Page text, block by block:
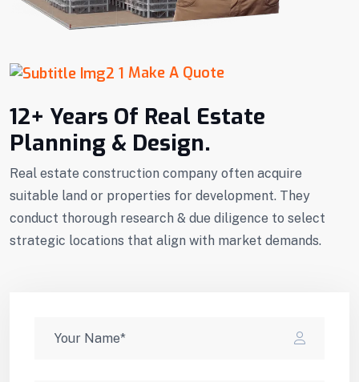
Make A Quote
12+ Years Of Real Estate
Planning & Design.
Real estate construction company often acquire
suitable land or properties for development. They
conduct thorough research & due diligence to select
strategic locations that align with market demands.